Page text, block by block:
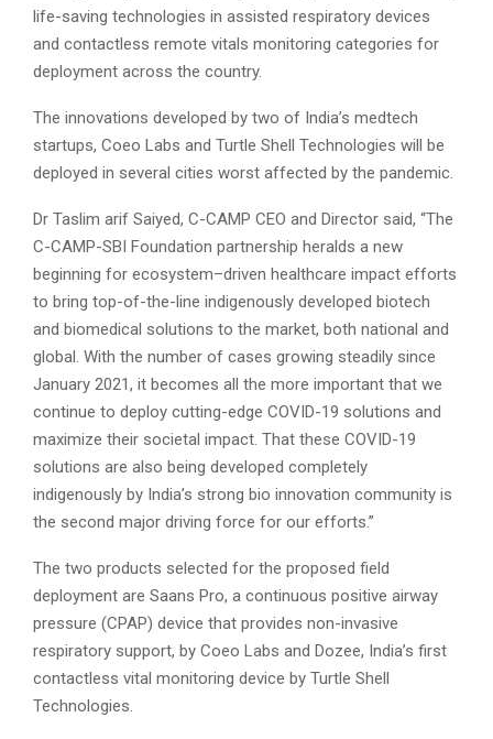
life-saving technologies in assisted respiratory devices
and contactless remote vitals monitoring categories for
deployment across the country.
The innovations developed by two of India’s medtech
startups, Coeo Labs and Turtle Shell Technologies will be
deployed in several cities worst affected by the pandemic.
Dr Taslim arif Saiyed, C-CAMP CEO and Director said, “The
C-CAMP-SBI Foundation partnership heralds a new
beginning for ecosystem–driven healthcare impact efforts
to bring top-of-the-line indigenously developed biotech
and biomedical solutions to the market, both national and
global. With the number of cases growing steadily since
January 2021, it becomes all the more important that we
continue to deploy cutting-edge COVID-19 solutions and
maximize their societal impact. That these COVID-19
solutions are also being developed completely
indigenously by India’s strong bio innovation community is
the second major driving force for our efforts.”
The two products selected for the proposed field
deployment are Saans Pro, a continuous positive airway
pressure (CPAP) device that provides non-invasive
respiratory support, by Coeo Labs and Dozee, India’s first
contactless vital monitoring device by Turtle Shell
Technologies.